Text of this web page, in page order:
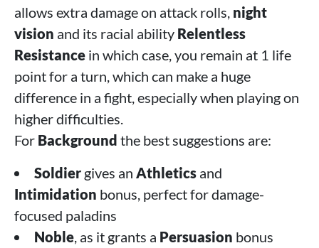
allows extra damage on attack rolls, night
vision and its racial ability Relentless
Resistance in which case, you remain at 1 life
point for a turn, which can make a huge
difference in a fight, especially when playing on
higher difficulties.
For Background the best suggestions are:
Soldier gives an Athletics and
Intimidation bonus, perfect for damage-
focused paladins
Noble , as it grants a Persuasion bonus